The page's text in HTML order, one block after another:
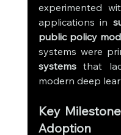
experimented
applications in
public policy
systems were
systems that
modern deep
Key
Adoption